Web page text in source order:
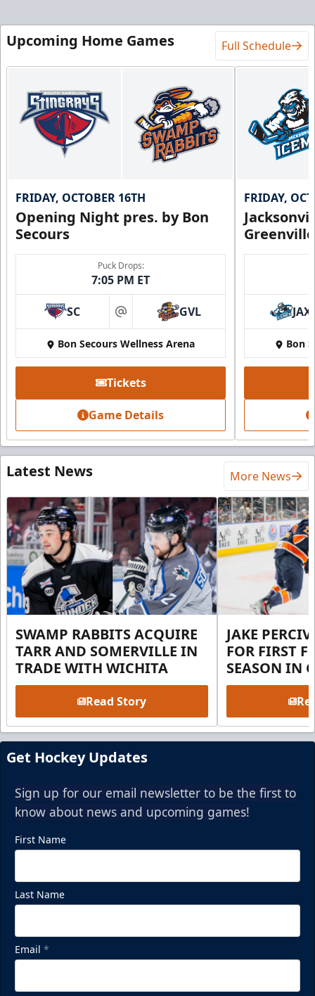
Upcoming Home Games Full Schedule
FRIDAY, OCTOBER 16TH
Opening Night pres. by Bon
Secours
Puck Drops:
7:05 PM ET
SC at GVL
Bon Secours Wellness Arena
Tickets
Game Details
FRIDAY,
JAX
Bon
Latest News More News
SWAMP RABBITS ACQUIRE
TARR AND SOMERVILLE IN
TRADE WITH WICHITA
Read Story
JAKE
FOR FIRST
SEASON IN
Get Hockey Updates
Sign up for our email newsletter to be the first to
know about news and upcoming games!
First Name
Last Name
Email *